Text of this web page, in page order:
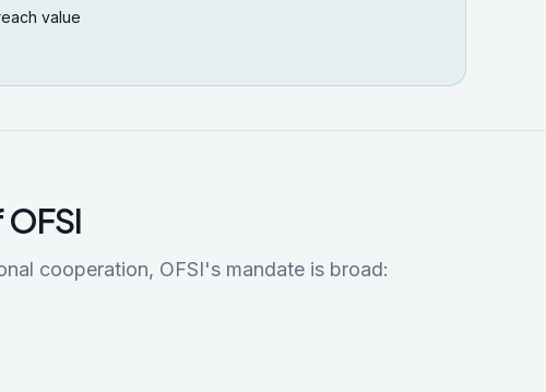
value
cooperation, OFSI's mandate is broad: